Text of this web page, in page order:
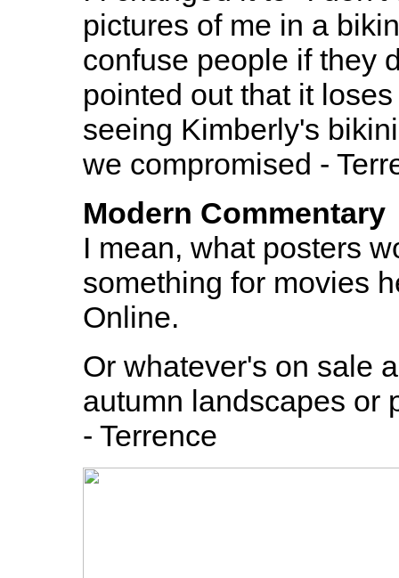
pictures of me in a
confuse people if they
pointed out that it
seeing Kimberly's
we compromised -
Modern Commentary
I mean, what posters
something for movies
Online.
Or whatever's on sale
autumn landscapes or
- Terrence